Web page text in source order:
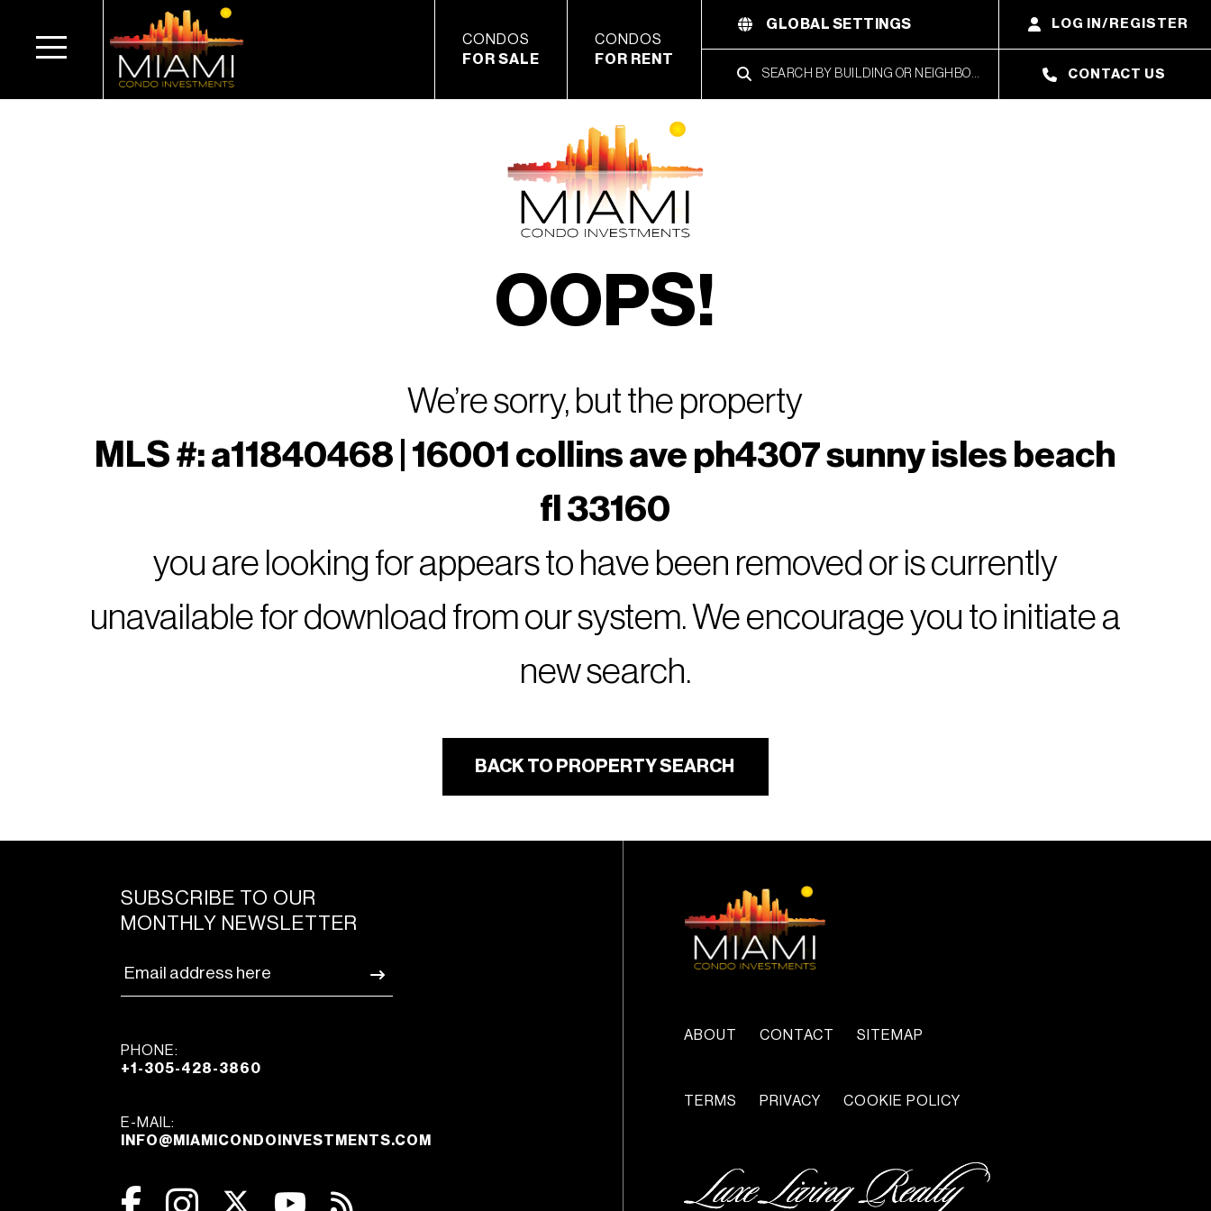
CONDOS
FOR SALE
CONDOS
FOR RENT
GLOBAL SETTINGS LOG IN/REGISTER
CONTACT US
OOPS!
We’re sorry, but the property
MLS #: a11840468 | 16001 collins ave ph4307 sunny isles beach
fl 33160
you are looking for appears to have been removed or is currently
unavailable for download from our system. We encourage you to initiate a
new search.
BACK TO PROPERTY SEARCH
SUBSCRIBE TO OUR
MONTHLY NEWSLETTER
PHONE:
+1-305-428-3860
E-MAIL:
INFO@MIAMICONDOINVESTMENTS.COM
ABOUT CONTACT SITEMAP
TERMS PRIVACY COOKIE POLICY